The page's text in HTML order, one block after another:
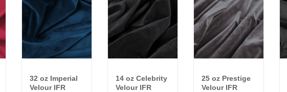
32 oz Imperial
Velour IFR
14 oz Celebrity
Velour IFR
25 oz Prestige
Velour IFR